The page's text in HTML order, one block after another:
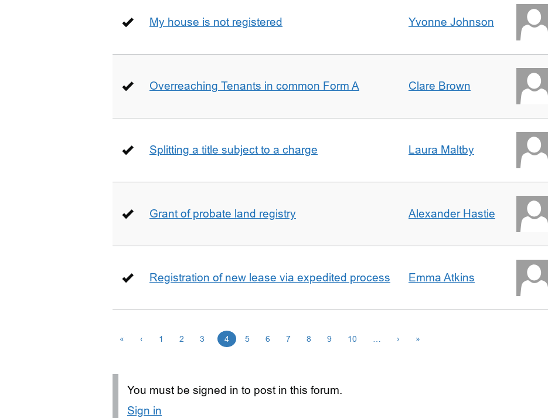
My house is not registered Yvonne Johnson
Overreaching Tenants in common Form A Clare Brown
Splitting a title subject to a charge Laura Maltby
Grant of probate land registry Alexander Hastie
Registration of new lease via expedited process Emma Atkins
« ‹ 1 2 3 4 5 6 7 8 9 10 › »
You must be signed in to post in this forum.
Sign in